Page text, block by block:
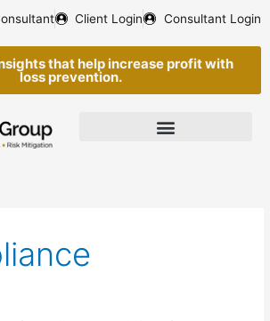
Client Login Consultant Login
that help increase profit with
loss prevention.